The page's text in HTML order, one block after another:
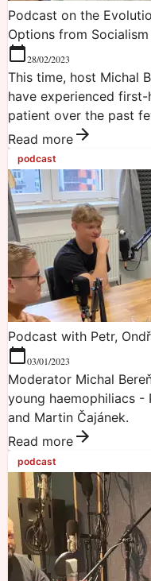
Podcast on the
Options from
28/02/2023
This time, host Michal
have experienced
patient over the past
Read more
podcast
Podcast with Petr,
03/01/2023
Moderator Michal
young haemophiliacs -
and Martin Čajánek.
Read more
podcast